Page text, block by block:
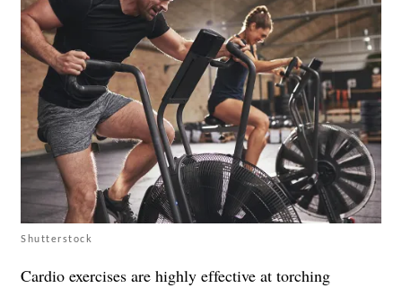
Shutterstock
Cardio exercises are highly effective at torching